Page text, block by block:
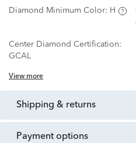
Diamond Minimum Color: H
Center Diamond Certification:
GCAL
View more
shipping & returns
payment options